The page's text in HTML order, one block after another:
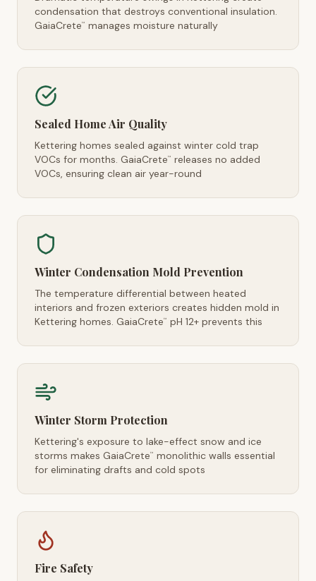
condensation that destroys conventional insulation.
GaiaCrete™ manages moisture naturally
Sealed Home Air Quality
Kettering homes sealed against winter cold trap
VOCs for months. GaiaCrete™
releases no added
VOCs, ensuring clean air year-round
Winter Condensation Mold Prevention
The temperature differential between heated
interiors and frozen exteriors creates hidden mold in
Kettering homes. GaiaCrete™ pH 12+ prevents this
Winter Storm Protection
Kettering's exposure to lake-effect snow and ice
storms makes GaiaCrete™
monolithic walls essential
for eliminating drafts and cold spots
Fire Safety